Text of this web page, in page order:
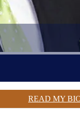
READ MY